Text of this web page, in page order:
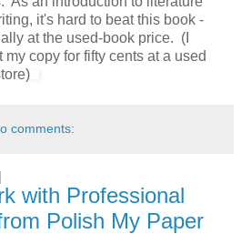
it's hard to beat this book -
at the used-book price. (I
my copy for fifty cents at a used
comments:
with Professional
Polish My Paper